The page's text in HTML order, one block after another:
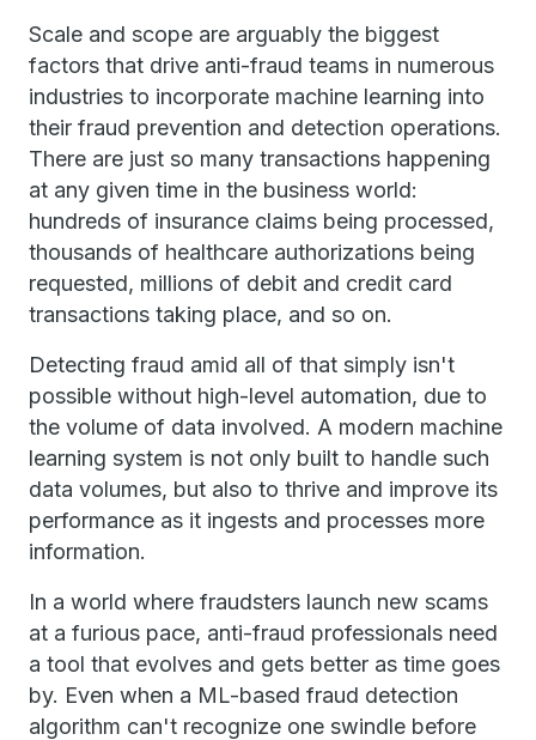
Scale and scope are arguably the biggest
factors that drive anti-fraud teams in numerous
industries to incorporate machine learning into
their fraud prevention and detection operations.
There are just so many transactions happening
at any given time in the business world:
hundreds of insurance claims being processed,
thousands of healthcare authorizations being
requested, millions of debit and credit card
transactions taking place, and so on.
Detecting fraud amid all of that simply isn't
possible without high-level automation, due to
the volume of data involved. A modern machine
learning system is not only built to handle such
data volumes, but also to thrive and improve its
performance as it ingests and processes more
information.
In a world where fraudsters launch new scams
at a furious pace, anti-fraud professionals need
a tool that evolves and gets better as time goes
by. Even when a ML-based fraud detection
algorithm can't recognize one swindle before